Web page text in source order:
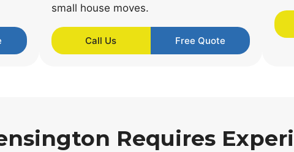
small house moves.
Call Us Free Quote
Requires